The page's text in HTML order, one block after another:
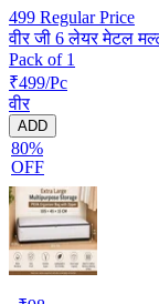
499 Regular Price
वीर जी 6 लेयर मेटल
Pack of 1
₹499/Pc
वीर
ADD
80%
OFF